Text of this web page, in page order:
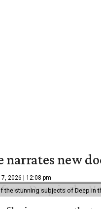
narrates new
7, 2026 | 12:08 pm
the stunning subjects of Deep in